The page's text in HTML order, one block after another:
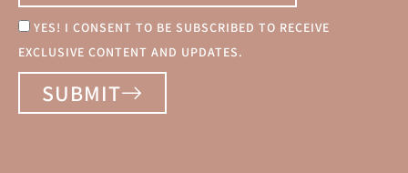
YES! I CONSENT TO BE SUBSCRIBED TO RECEIVE
EXCLUSIVE CONTENT AND UPDATES.
SUBMIT